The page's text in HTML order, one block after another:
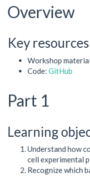
Overview
Key resources
Workshop
Code: GitHub
Part 1
Learning
Understand how
cell experimental
Recognize which